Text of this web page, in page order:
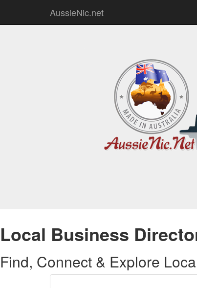
AussieNic.net
Local Business
Find, Connect & Explore